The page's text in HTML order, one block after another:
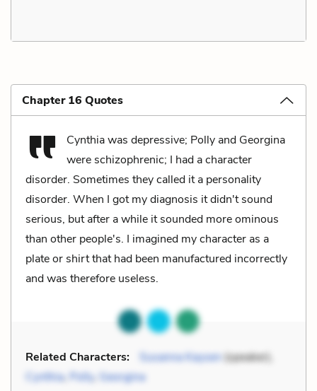
Chapter 16 Quotes
Cynthia was depressive; Polly and Georgina
were schizophrenic; I had a character
disorder. Sometimes they called it a personality
disorder. When I got my diagnosis it didn't sound
serious, but after a while it sounded more ominous
than other people's. I imagined my character as a
plate or shirt that had been manufactured incorrectly
and was therefore useless.
Related Characters: Susanna Kaysen(speaker),
Cynthia, Polly, Georgina